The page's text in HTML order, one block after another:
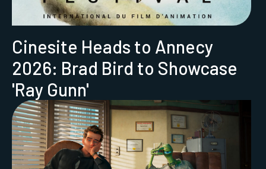
Cinesite Heads to Annecy
2026: Brad Bird to Showcase
'Ray Gunn'